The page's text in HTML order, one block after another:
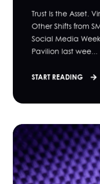
Trust Is the Asset.
Other Shifts from
Social Media
Pavilion last wee...
START READING